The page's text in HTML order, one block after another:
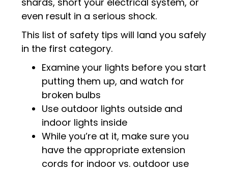
even result in a serious shock.
This list of safety tips will land you safely
in the first category.
Examine your lights before you start
putting them up, and watch for
broken bulbs
Use outdoor lights outside and
indoor lights inside
While you’re at it, make sure you
have the appropriate extension
cords for indoor vs. outdoor use